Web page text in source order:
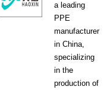
a leading
PPE
manufacturer
in China,
specializing
in the
production of